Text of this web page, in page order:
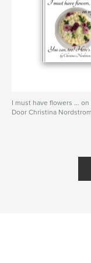
I must have flowers ... on
Door Christina Nordstrom